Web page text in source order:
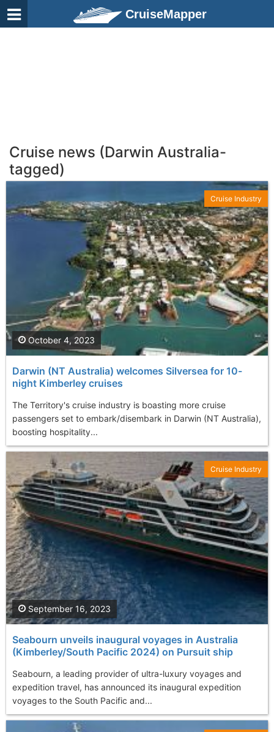
CruiseMapper
Cruise news (Darwin Australia-
tagged)
Darwin (NT Australia) welcomes Silversea for 10-
night Kimberley cruises
The Territory's cruise industry is boasting more cruise
passengers set to embark/disembark in Darwin (NT Australia),
boosting hospitality...
October 4, 2023
Cruise Industry
Seabourn unveils inaugural voyages in Australia
(Kimberley/South Pacific 2024) on Pursuit ship
Seabourn, a leading provider of ultra-luxury voyages and
expedition travel, has announced its inaugural expedition
voyages to the South Pacific and...
September 16, 2023
Cruise Industry